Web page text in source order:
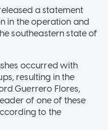
a statement
in the operation and
southeastern state of
occurred with
resulting in the
Guerrero Flores,
of one of these
to the